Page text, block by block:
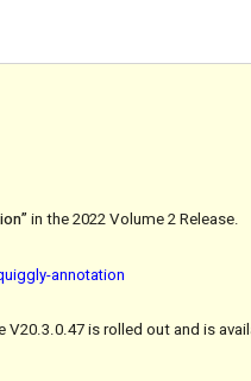
in the 2022 Volume 2 Release.
annotation
is rolled out and is